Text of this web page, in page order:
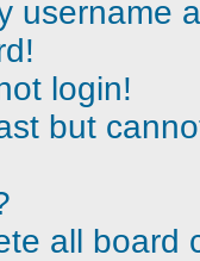
username
login!
but
all board